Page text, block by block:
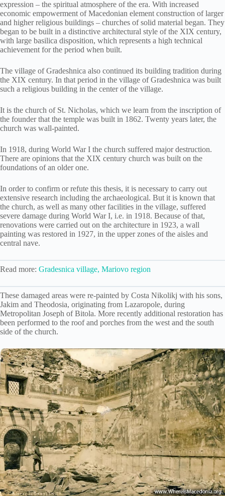
expression – the spiritual atmosphere of the era. With increased
economic empowerment of Macedonian element construction of larger
and higher religious buildings – churches of solid material began. They
begаn to be built in a distinctive architectural style of the XIX century,
with large basilica disposition, which represents a high technical
achievement for the period when built.
The village of Gradeshnica also continued its building tradition during
the XIX century. In that period in the village of Gradeshnica was built
such a religious building in the center of the village.
It is the church of St. Nicholas, which we learn from the inscription of
the founder that the temple was built in 1862. Twenty years later, the
church was wall-painted.
In 1918, during World War I the church suffered major destruction.
There are opinions that the XIX century church was built on the
foundations of an older one.
In order to confirm or refute this thesis, it is necessary to carry out
extensive research including the archaeological. But it is known that
the church, as well as many other facilities in the village, suffered
severe damage during World War I, i.e. in 1918. Because of that,
renovations were carried out on the architecture in 1923, a wall
painting was restored in 1927, in the upper zones of the aisles and
central nave.
Read more: Gradesnica village, Mariovo region
These damaged areas were re-painted by Costa Nikolikj with his sons,
Jakim and Theodosia, originating from Lazaropole, during
Metropolitan Joseph of Bitola. More recently additional restoration has
been performed to the roof and porches from the west and the south
side of the church.